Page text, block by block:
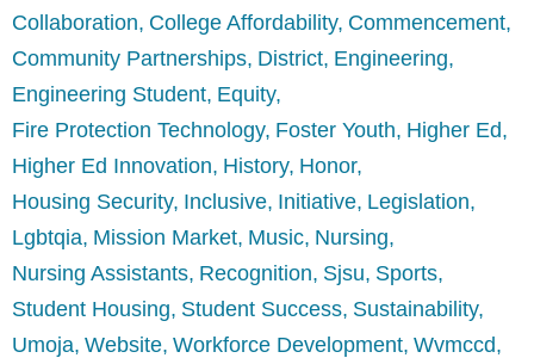
Collaboration College Affordability Commencement
Community Partnerships District Engineering
Engineering Student Equity
Fire Protection Technology Foster Youth Higher Ed
Higher Ed Innovation History Honor
Housing Security Inclusive Initiative Legislation
Lgbtqia Mission Market Music Nursing
Nursing Assistants Recognition Sjsu Sports
Student Housing Student Success Sustainability
Umoja Website Workforce Development Wvmccd